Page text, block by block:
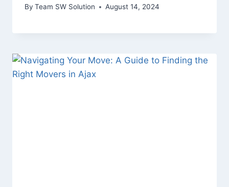
By Team SW Solution August 14, 2024